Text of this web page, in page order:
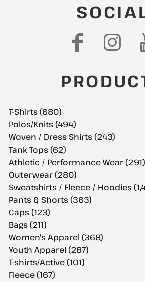
T-Shirts (680)
Polos/Knits (494)
Woven / Dress Shirts (243)
Tank Tops (62)
Athletic / Performance Wear (291)
Outerwear (280)
Sweatshirts / Fleece / Hoodies
Pants & Shorts (363)
Caps (123)
Bags (211)
Women's Apparel (368)
Youth Apparel (287)
T-shirts/Active (101)
Fleece (167)